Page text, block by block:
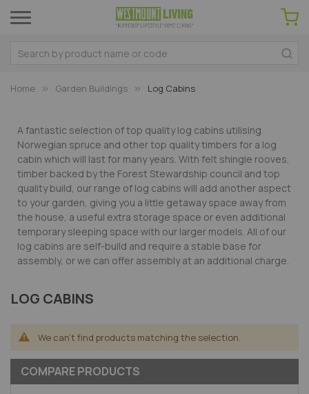
Home Garden Buildings Log Cabins
A fantastic selection of top quality log cabins utilising
Norwegian spruce and other top quality timbers for a log
cabin which will last for many years. With felt shingle rooves,
timber backed by the Forest Stewardship council and top
quality build, our range of log cabins will add another aspect
to your garden, giving you a little getaway space away from
the house, a useful extra storage space or even additional
temporary sleeping space with our larger models. All of our
log cabins are self-build and require a stable base for
assembly, or we can offer assembly at an additional charge.
LOG CABINS
We can't find products matching the selection.
COMPARE PRODUCTS